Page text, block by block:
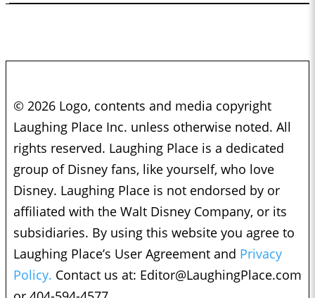
© 2026 Logo, contents and media copyright
Laughing Place Inc. unless otherwise noted. All
rights reserved. Laughing Place is a dedicated
group of Disney fans, like yourself, who love
Disney. Laughing Place is not endorsed by or
affiliated with the Walt Disney Company, or its
subsidiaries. By using this website you agree to
Laughing Place’s User Agreement and Privacy
Policy. Contact us at: Editor@LaughingPlace.com